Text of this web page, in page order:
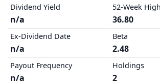
Dividend Yield
n/a
Ex-Dividend Date
n/a
Payout Frequency
n/a
52-Week High
36.80
Beta
2.48
Holdings
2